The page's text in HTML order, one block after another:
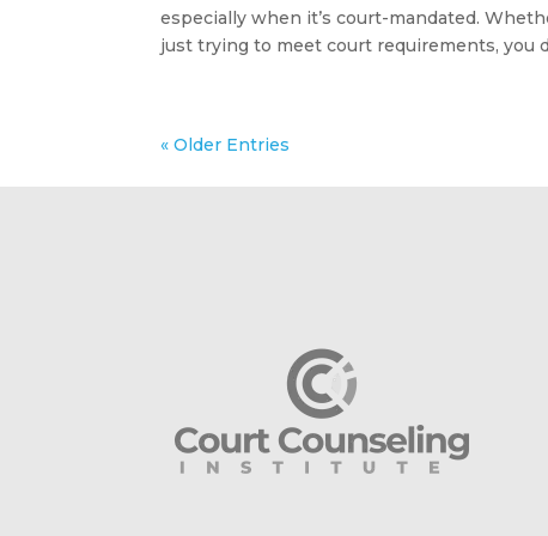
especially when it’s court-mandated.
just trying to meet court requirements, you
« Older Entries